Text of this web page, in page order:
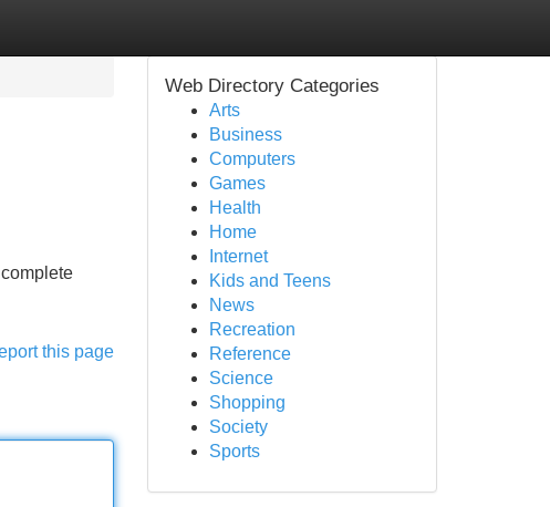
this page
Web Directory Categories
Arts
Business
Computers
Games
Health
Home
Internet
Kids and Teens
News
Recreation
Reference
Science
Shopping
Society
Sports